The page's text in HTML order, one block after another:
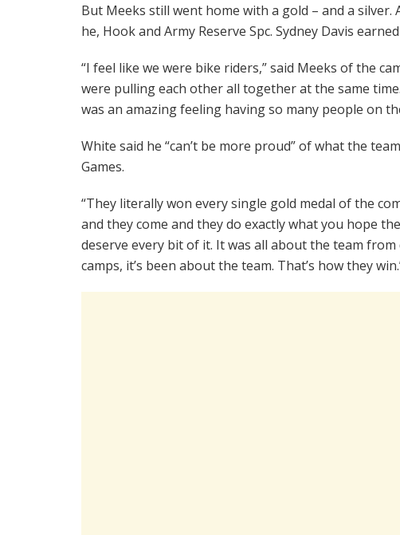
But Meeks still went home with a gold – and a
he, Hook and Army Reserve Spc. Sydney Davis
“I feel like we were bike riders,” said Meeks of the
were pulling each other all together at the same
was an amazing feeling having so many people on
White said he “can’t be more proud” of what the
Games.
“They literally won every single gold medal of the
and they come and they do exactly what you hope
deserve every bit of it. It was all about the team
camps, it’s been about the team. That’s how they